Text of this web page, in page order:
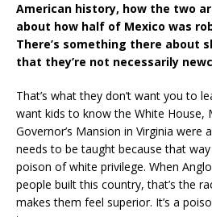
American history, how the two
about how half of Mexico was
There’s something there about
that they’re not necessarily
That’s what they don’t want you to
want kids to know the White House,
Governor’s Mansion in Virginia were
needs to be taught because that
poison of white privilege. When
people built this country, that’s the
makes them feel superior. It’s a